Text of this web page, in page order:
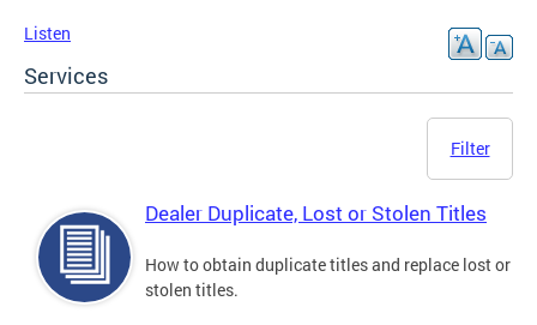
Listen
Services
Filter
Dealer Duplicate, Lost or Stolen Titles
How to obtain duplicate titles and replace lost or
stolen titles.